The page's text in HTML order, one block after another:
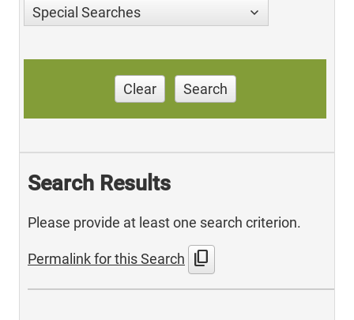
Special Searches
Clear Search
Search Results
Please provide at least one search criterion.
Permalink for this Search content_copy